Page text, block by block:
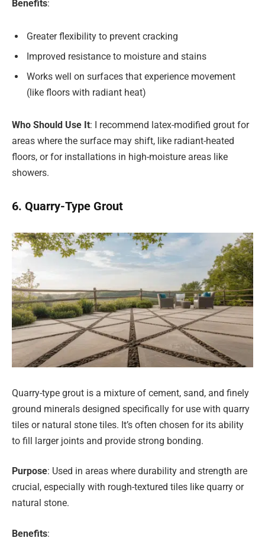
Benefits:
Greater flexibility to prevent cracking
Improved resistance to moisture and stains
Works well on surfaces that experience movement
(like floors with radiant heat)
Who Should Use It: I recommend latex-modified grout for
areas where the surface may shift, like radiant-heated
floors, or for installations in high-moisture areas like
showers.
6. Quarry-Type Grout
Quarry-type grout is a mixture of cement, sand, and finely
ground minerals designed specifically for use with quarry
tiles or natural stone tiles. It’s often chosen for its ability
to fill larger joints and provide strong bonding.
Purpose: Used in areas where durability and strength are
crucial, especially with rough-textured tiles like quarry or
natural stone.
Benefits: